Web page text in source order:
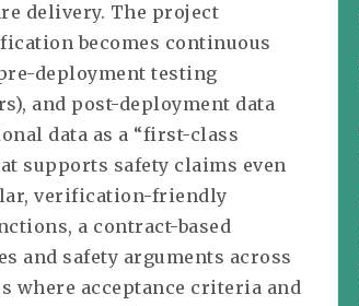
delivery. The project
becomes continuous
deployment testing
and post-deployment data
data as a “first-class
supports safety claims even
verification-friendly
a contract-based
and safety arguments across
where acceptance criteria and